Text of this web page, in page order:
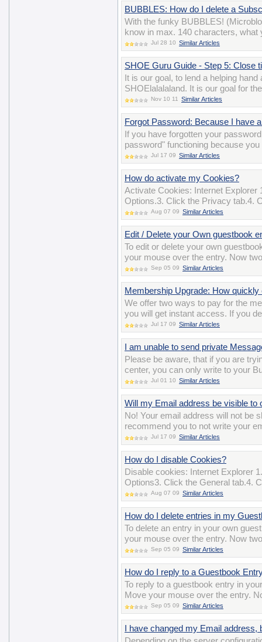
BUBBLES: How do I delete a
With the funky BUBBLES!
know in max. 140 characters, what
Jul 28 10 Similar Articles
SHOE Guru Guide - Step 5: Close
It is our goal, to lend a helping
SHOElalalaland. It is our goal for
Nov 10 11 Similar Articles
Forgot Password: Because I have
If you have forgotten your
password" functioning because
Jul 17 09 Similar Articles
How do activate my Cookies?
Activate Cookies: Internet Explorer
Options.3. Click the Privacy tab.4.
Aug 07 09 Similar Articles
Edit / Delete your Own guestbook
To edit or delete your own
your mouse over the entry. Now
Sep 05 09 Similar Articles
Membership Upgrade: How
We offer two ways to pay for the
you will get instant access. If you
Jul 17 09 Similar Articles
I am unable to send private
Please be aware, that if you are
center, you can only write to your
Jul 01 10 Similar Articles
Will my Email address be visible to
No! Your email address will not be
recommend you to not write your
Jul 17 09 Similar Articles
How do I disable Cookies?
Disable cookies: Internet Explorer
Options3. Click the General tab.4.
Aug 07 09 Similar Articles
How do I delete entries in my
To delete an entry in your own
your mouse over the entry. Now
Sep 05 09 Similar Articles
How do I reply to a Guestbook
To reply to a guestbook entry in
Move your mouse over the entry.
Sep 05 09 Similar Articles
I have changed my Email address,